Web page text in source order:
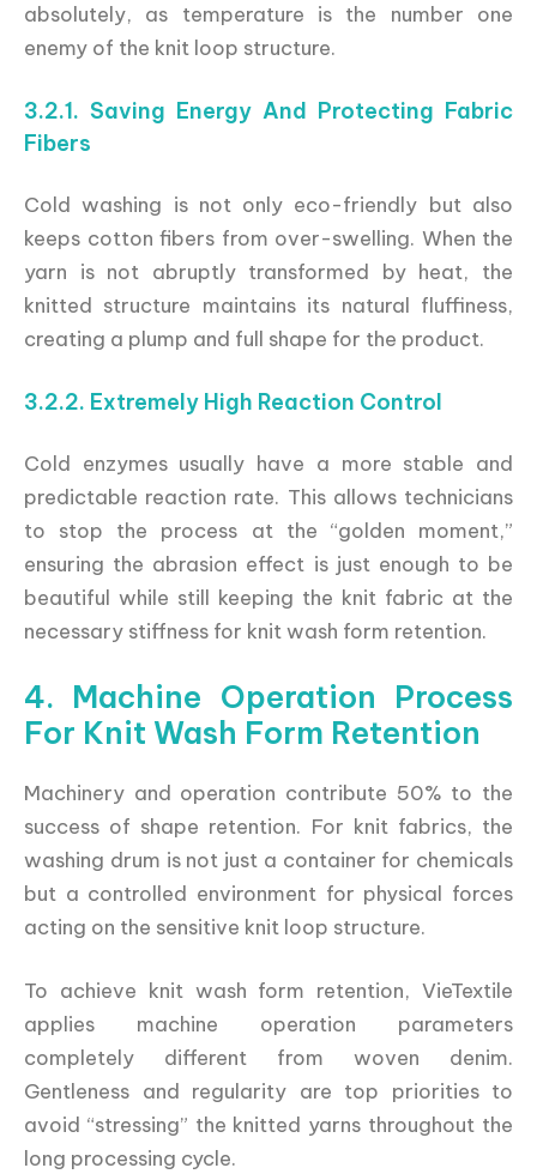
absolutely, as temperature is the number one
enemy of the knit loop structure.
3.2.1. Saving Energy And Protecting Fabric
Fibers
Cold washing is not only eco-friendly but also
keeps cotton fibers from over-swelling. When the
yarn is not abruptly transformed by heat, the
knitted structure maintains its natural fluffiness,
creating a plump and full shape for the product.
3.2.2. Extremely High Reaction Control
Cold enzymes usually have a more stable and
predictable reaction rate. This allows technicians
to stop the process at the “golden moment,”
ensuring the abrasion effect is just enough to be
beautiful while still keeping the knit fabric at the
necessary stiffness for knit wash form retention.
4. Machine Operation Process
For Knit Wash Form Retention
Machinery and operation contribute 50% to the
success of shape retention. For knit fabrics, the
washing drum is not just a container for chemicals
but a controlled environment for physical forces
acting on the sensitive knit loop structure.
To achieve knit wash form retention, VieTextile
applies machine operation parameters
completely different from woven denim.
Gentleness and regularity are top priorities to
avoid “stressing” the knitted yarns throughout the
long processing cycle.